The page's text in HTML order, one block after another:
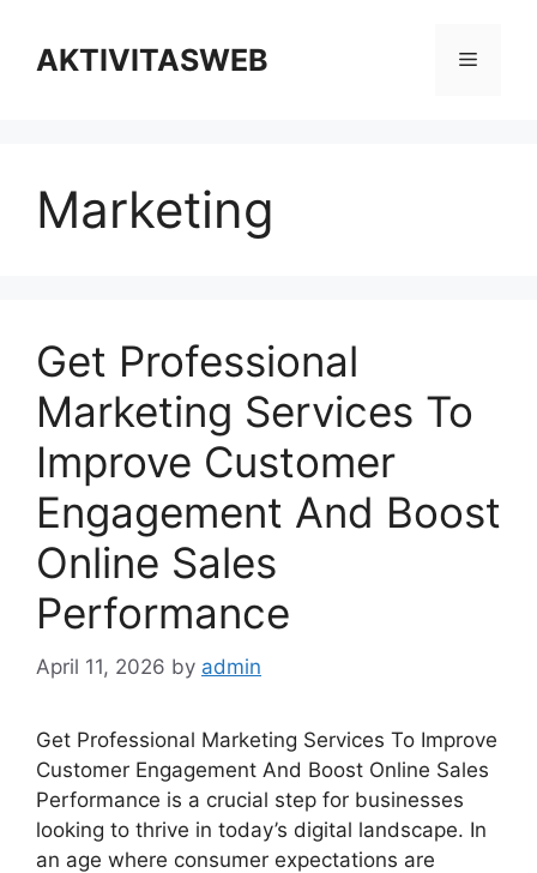
contentAKTIVITASWEB Menu
Marketing
Get Professional
Marketing Services To
Improve Customer
Engagement And Boost
Online Sales
Performance
April 11, 2026 by admin
Get Professional Marketing Services To Improve
Customer Engagement And Boost Online Sales
Performance is a crucial step for businesses
looking to thrive in today’s digital landscape. In
an age where consumer expectations are